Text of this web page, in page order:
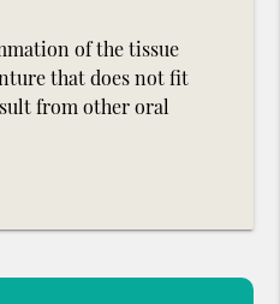
of the tissue
that does not fit
from other oral